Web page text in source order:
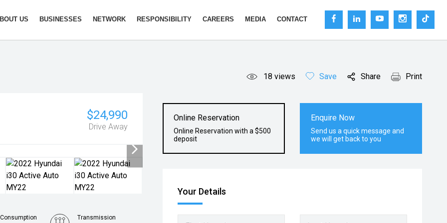
US BUSINESSES NETWORK RESPONSIBILITY CAREERS MEDIA CONTACT
18 views Save Share Print
$24,990
Drive Away
Online Reservation
Online Reservation with a $500
deposit
Enquire Now
Send us a quick message and
we will get back to you
Your Details
Consumption Transmission